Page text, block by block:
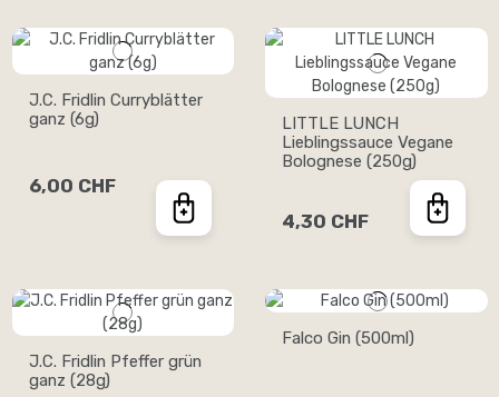
J.C. Fridlin Curryblätter
ganz (6g)
6,00 CHF
LITTLE LUNCH
Lieblingssauce Vegane
Bolognese (250g)
4,30 CHF
J.C. Fridlin Pfeffer grün
ganz (28g)
Falco Gin (500ml)